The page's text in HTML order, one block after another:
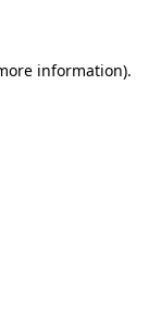
information).